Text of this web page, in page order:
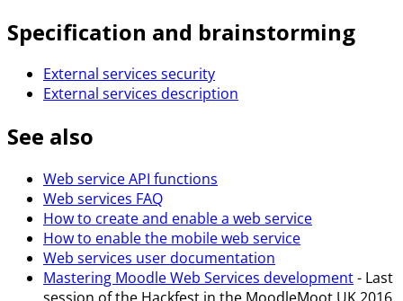
Specification and brainstorming
External services security
External services description
See also
Web service API functions
Web services FAQ
How to create and enable a web service
How to enable the mobile web service
Web services user documentation
Mastering Moodle Web Services development- Last